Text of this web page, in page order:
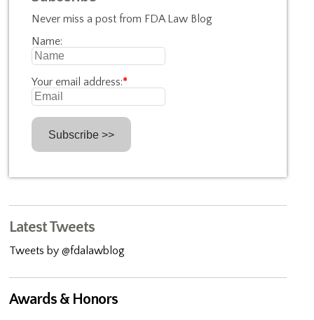
Never miss a post from FDA Law Blog
Name:
Your email address:*
Latest Tweets
Tweets by @fdalawblog
Awards & Honors